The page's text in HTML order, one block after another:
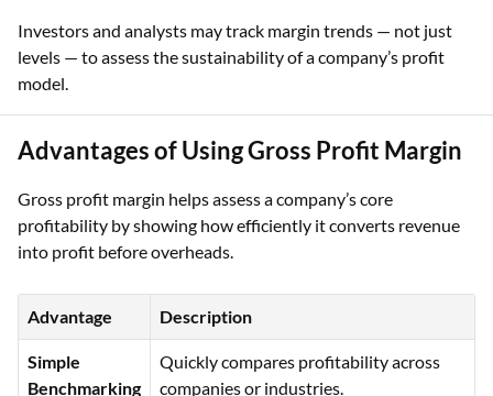
Investors and analysts may track margin trends — not just
levels — to assess the sustainability of a company’s profit
model.
Advantages of Using Gross Profit Margin
Gross profit margin helps assess a company’s core
profitability by showing how efficiently it converts revenue
into profit before overheads.
Advantage Description
Simple
Benchmarking
Quickly compares profitability across
companies or industries.